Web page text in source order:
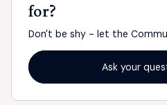
for?
Don't be shy - let the
Ask your